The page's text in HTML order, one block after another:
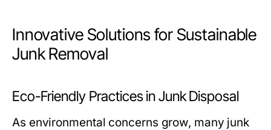
Innovative Solutions for Sustainable
Junk Removal
Eco-Friendly Practices in Junk Disposal
As environmental concerns grow, many junk